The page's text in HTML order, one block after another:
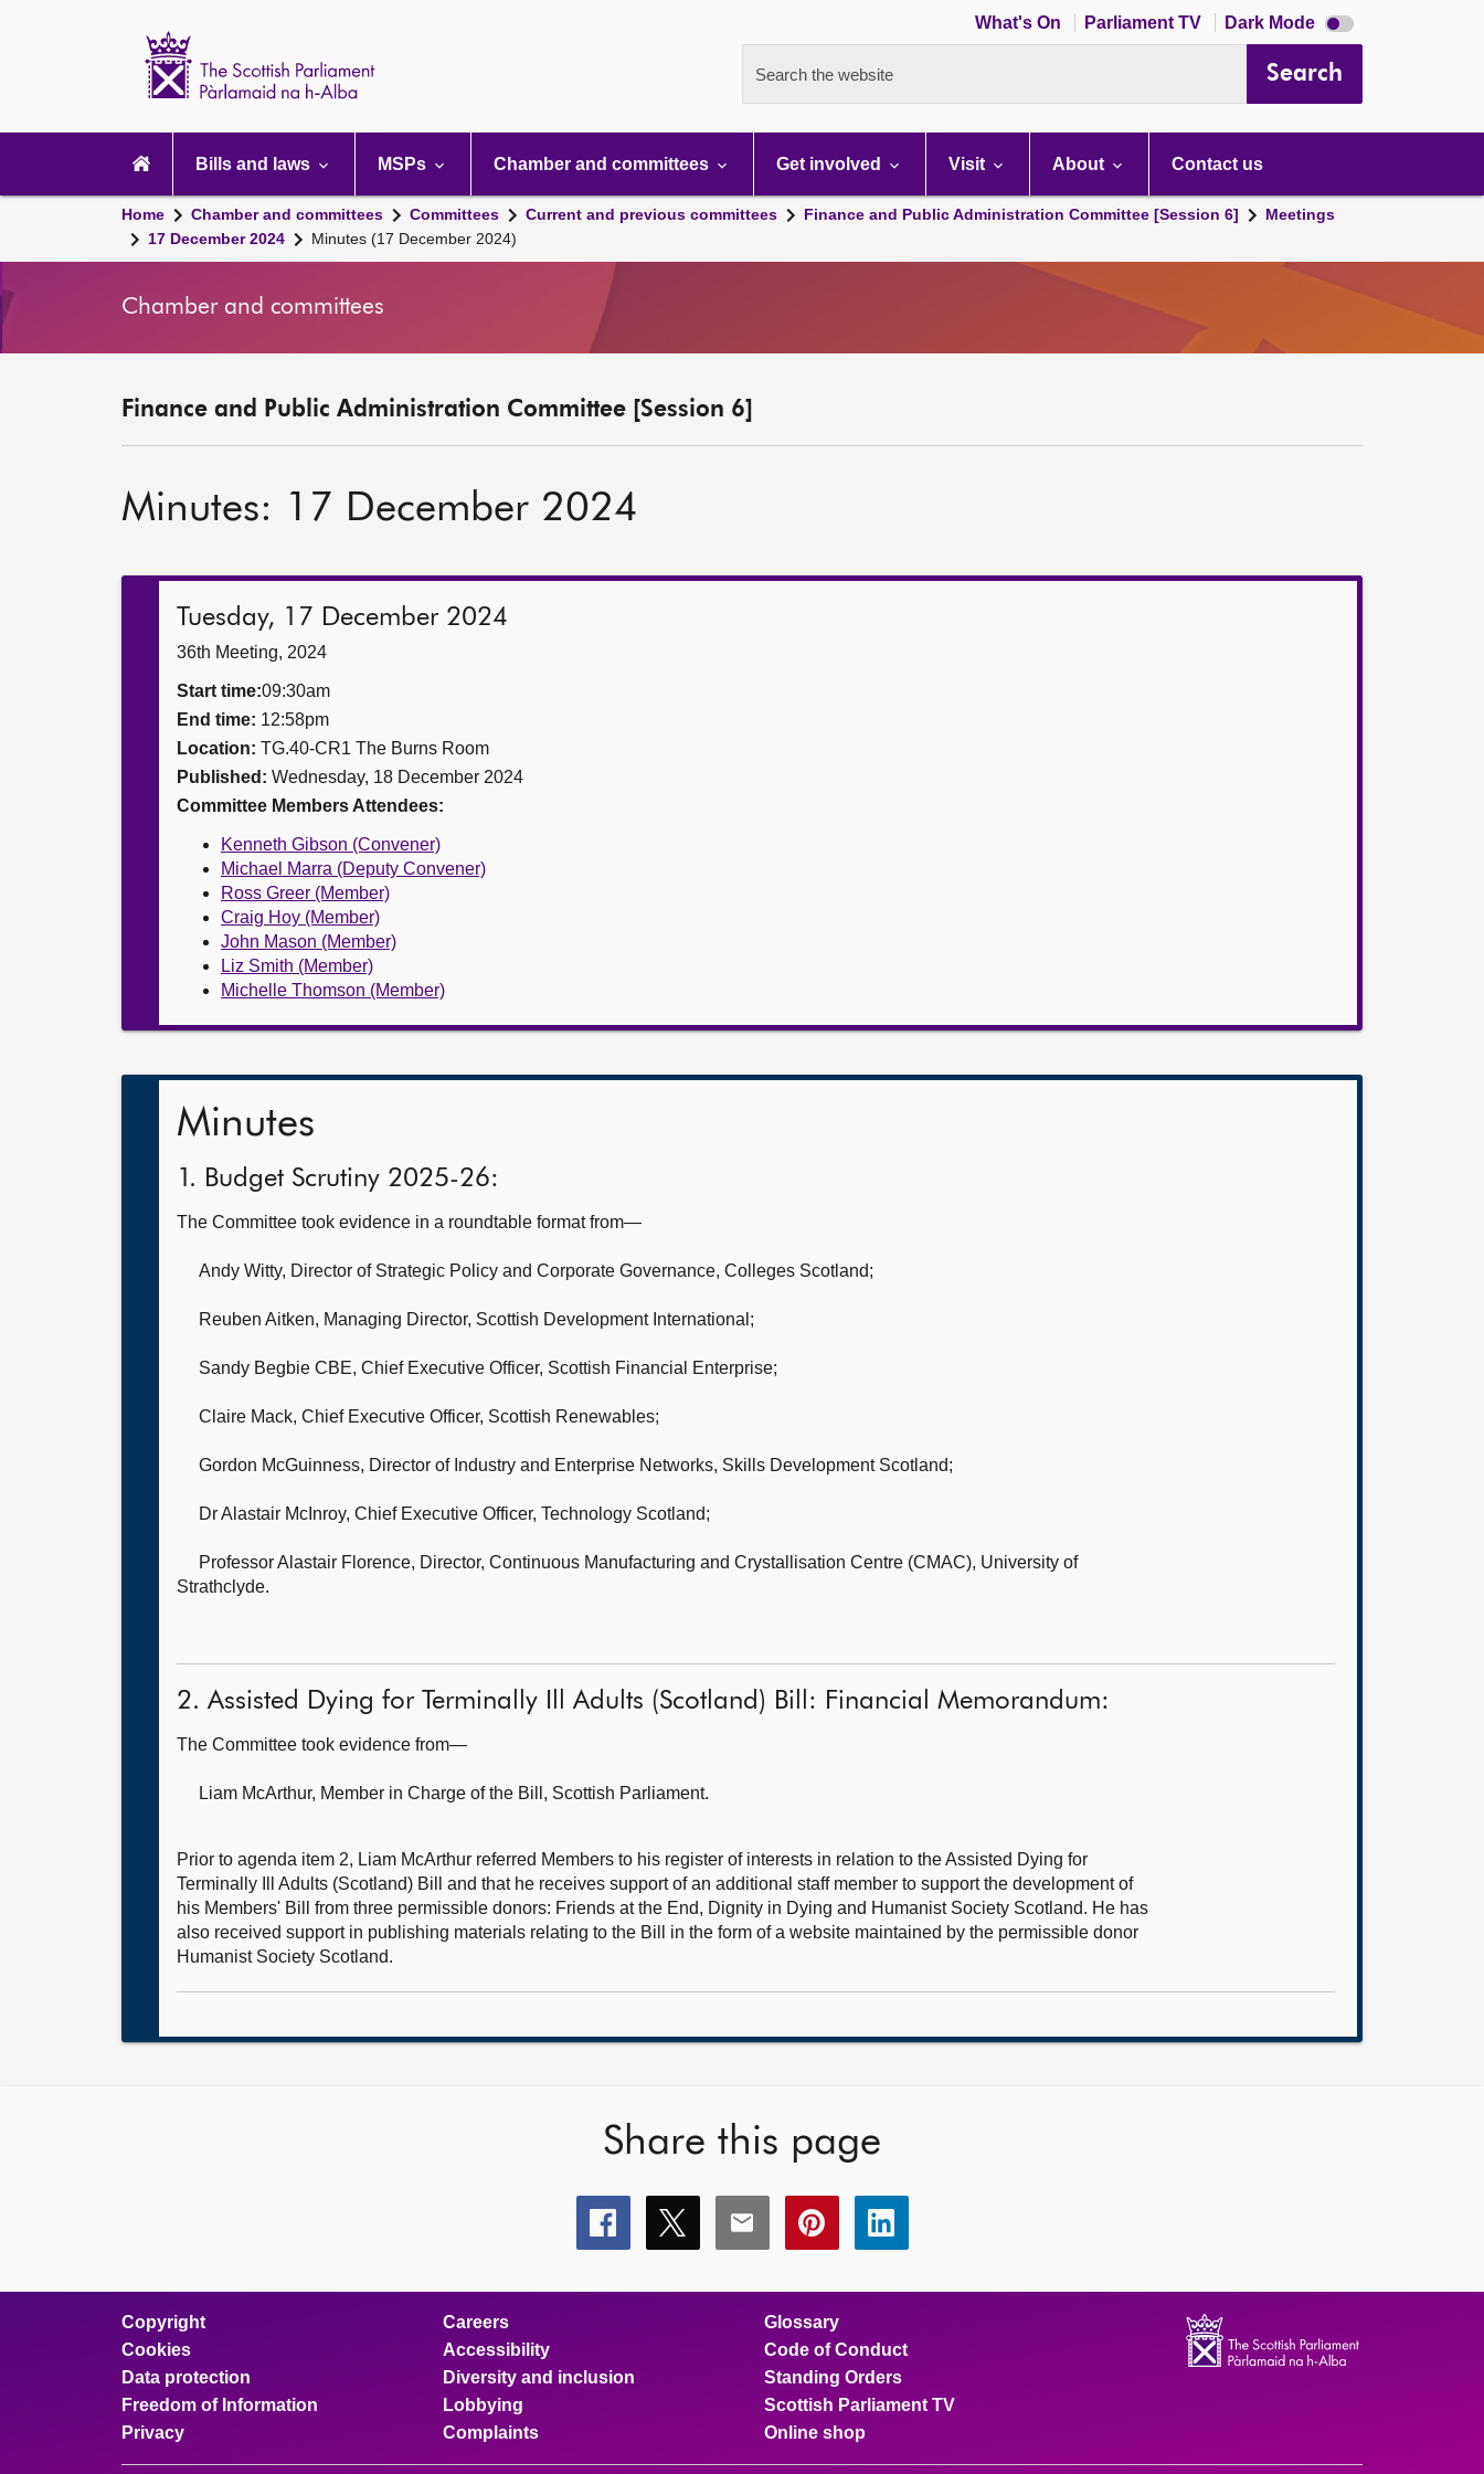
What's On Parliament TV Dark Mode Dark
mode
Search the website Search
navigation
Bills and laws MSPs Chamber and committees Get involved Visit About Contact us
Home Chamber and committees Committees Current and previous committees Finance and Public Administration Committee [Session 6]
Meetings
17 December 2024
Minutes (17 December 2024)
Chamber and committees
Finance and Public Administration Committee [Session 6]
Minutes: 17 December 2024
Tuesday, 17 December 2024
36th Meeting, 2024
Start time:09:30am
End time: 12:58pm
Location: TG.40-CR1 The Burns Room
Published: Wednesday, 18 December 2024
Committee Members Attendees:
Kenneth Gibson (Convener)
Michael Marra (Deputy Convener)
Ross Greer (Member)
Craig Hoy (Member)
John Mason (Member)
Liz Smith (Member)
Michelle Thomson (Member)
Minutes
1. Budget Scrutiny 2025-26:
The Committee took evidence in a roundtable format from—
Andy Witty, Director of Strategic Policy and Corporate Governance, Colleges Scotland;
Reuben Aitken, Managing Director, Scottish Development International;
Sandy Begbie CBE, Chief Executive Officer, Scottish Financial Enterprise;
Claire Mack, Chief Executive Officer, Scottish Renewables;
Gordon McGuinness, Director of Industry and Enterprise Networks, Skills Development Scotland;
Dr Alastair McInroy, Chief Executive Officer, Technology Scotland;
Professor Alastair Florence, Director, Continuous Manufacturing and Crystallisation Centre (CMAC), University of
Strathclyde.
2. Assisted Dying for Terminally Ill Adults (Scotland) Bill: Financial Memorandum:
The Committee took evidence from—
Liam McArthur, Member in Charge of the Bill, Scottish Parliament.
Prior to agenda item 2, Liam McArthur referred Members to his register of interests in relation to the Assisted Dying for
Terminally Ill Adults (Scotland) Bill and that he receives support of an additional staff member to support the development of
his Members' Bill from three permissible donors: Friends at the End, Dignity in Dying and Humanist Society Scotland. He has
also received support in publishing materials relating to the Bill in the form of a website maintained by the permissible donor
Humanist Society Scotland.
Share this page
Share
this
Share
this
Share
this
Share
this
Share
this
Copyright
Cookies
Data protection
Freedom of Information
Privacy
Careers
Accessibility
Diversity and inclusion
Lobbying
Complaints
Glossary
Code of Conduct
Standing Orders
Scottish Parliament TV
Online shop